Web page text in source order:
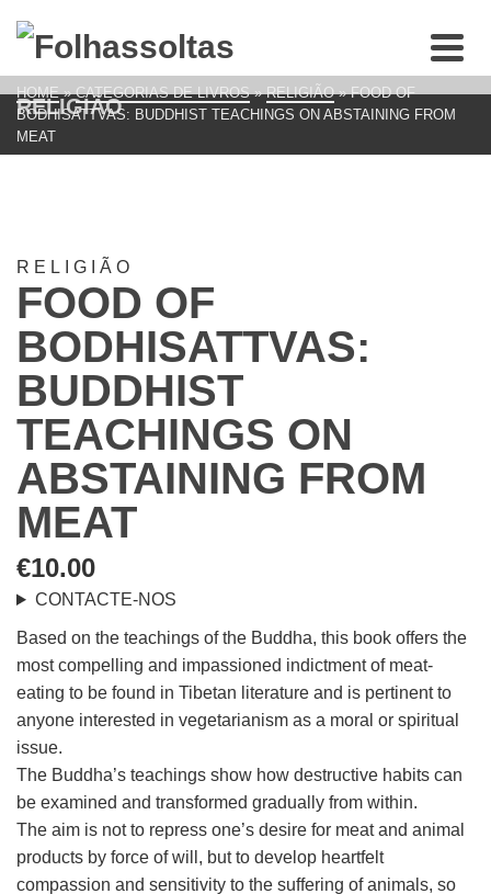
RELIGIÃO
HOME » CATEGORIAS DE LIVROS » RELIGIÃO » FOOD OF
BODHISATTVAS: BUDDHIST TEACHINGS ON ABSTAINING FROM
MEAT
RELIGIÃO
FOOD OF
BODHISATTVAS:
BUDDHIST
TEACHINGS ON
ABSTAINING FROM
MEAT
€10.00
CONTACTE-NOS
Based on the teachings of the Buddha, this book offers the
most compelling and impassioned indictment of meat-
eating to be found in Tibetan literature and is pertinent to
anyone interested in vegetarianism as a moral or spiritual
issue.
The Buddha’s teachings show how destructive habits can
be examined and transformed gradually from within.
The aim is not to repress one’s desire for meat and animal
products by force of will, but to develop heartfelt
compassion and sensitivity to the suffering of animals, so